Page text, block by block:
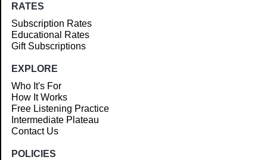
RATES
Subscription Rates
Educational Rates
Gift Subscriptions
EXPLORE
Who It's For
How It Works
Free Listening Practice
Intermediate Plateau
Contact Us
POLICIES